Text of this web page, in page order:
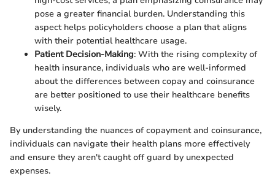
pose a greater financial burden. Understanding this
aspect helps policyholders choose a plan that aligns
with their potential healthcare usage.
Patient Decision-Making: With the rising complexity of
health insurance, individuals who are well-informed
about the differences between copay and coinsurance
are better positioned to use their healthcare benefits
wisely.
By understanding the nuances of copayment and coinsurance,
individuals can navigate their health plans more effectively
and ensure they aren't caught off guard by unexpected
expenses.